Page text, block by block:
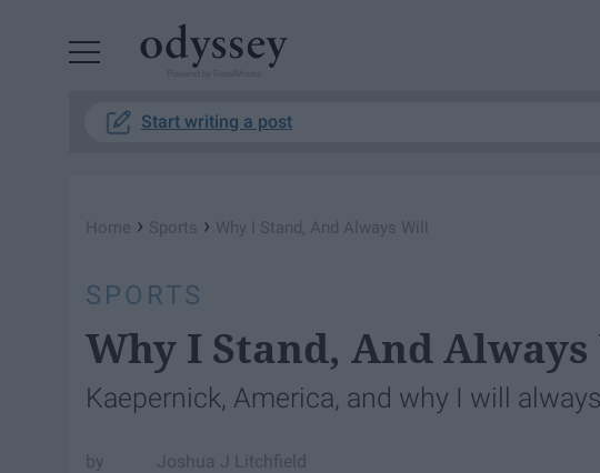
Start writing a post
Home › Sports › Why I Stand, And Always Will
SPORTS
Why I Stand, And
Kaepernick, America, and why I will
Joshua J Litchfield